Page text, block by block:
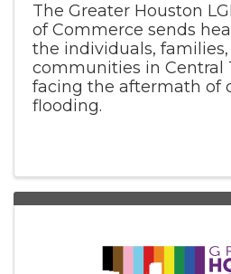
The Greater Houston
of Commerce sends
the individuals, families,
communities in Central
facing the aftermath of
flooding.